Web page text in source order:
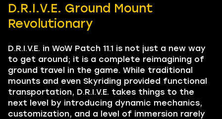
D.R.I.V.E. Ground Mount
Revolutionary
D.R.I.V.E. in WoW Patch 11.1 is not just a new way
to get around; it is a complete reimagining of
ground travel in the game. While traditional
mounts and even Skyriding provided functional
transportation, D.R.I.V.E. takes things to the
next level by introducing dynamic mechanics,
customization, and a level of immersion rarely